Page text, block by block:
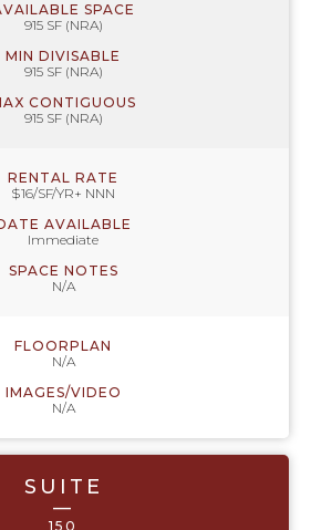
SPACE
915 SF (NRA)
MIN DIVISABLE
915 SF (NRA)
CONTIGUOUS
915 SF (NRA)
RENTAL RATE
$16/SF/YR+ NNN
AVAILABLE
Immediate
SPACE NOTES
N/A
FLOORPLAN
N/A
IMAGES/VIDEO
N/A
SUITE
—
150